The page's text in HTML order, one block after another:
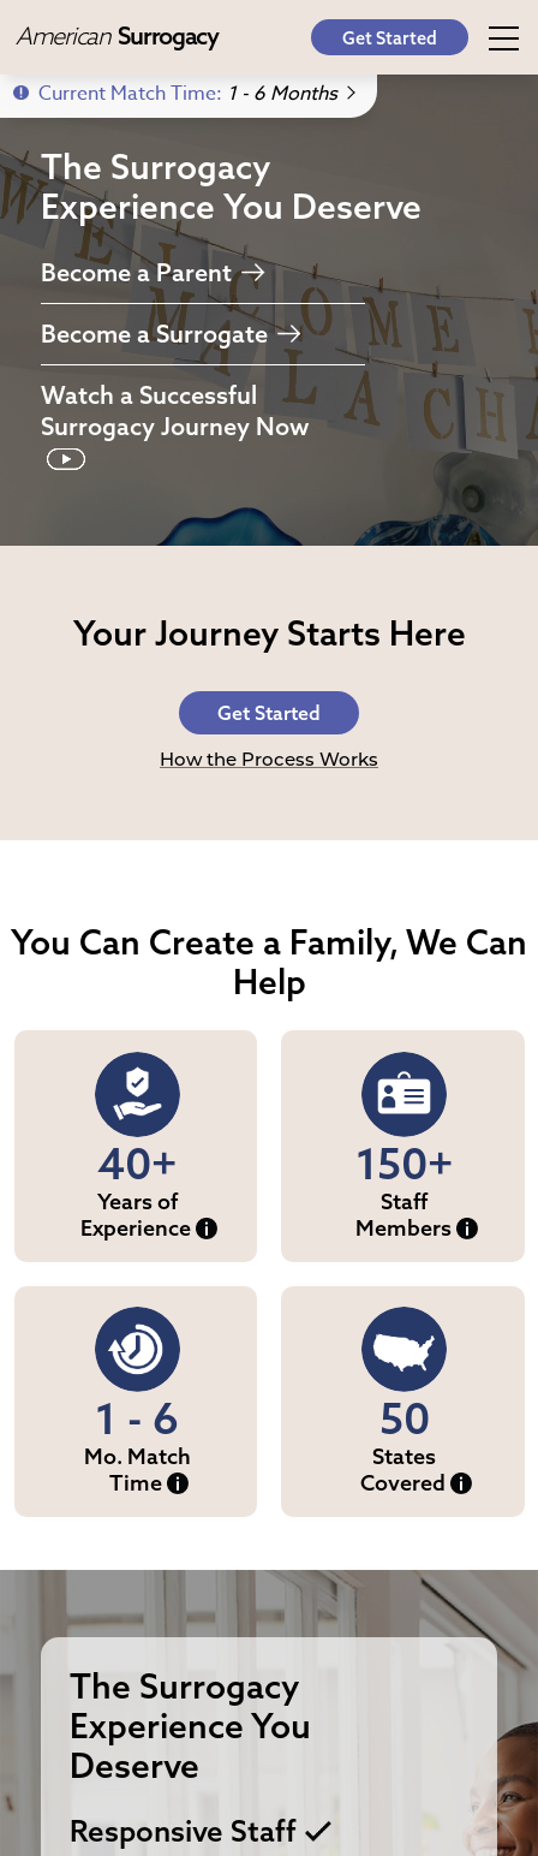
American Surrogacy Get Started
Current Match Time: 1 - 6 Months
The Surrogacy
Experience You Deserve
Become a Parent
Become a Surrogate
Watch a Successful
Surrogacy JourneyNow
Your Journey Starts Here
Get Started
How the Process Works
You Can Create a Family, We Can
Help
40+
Years of
Experience
150+
Staff
Members
1 - 6
Mo. Match
Time
50
States
Covered
The Surrogacy
Experience You
Deserve
Responsive Staff